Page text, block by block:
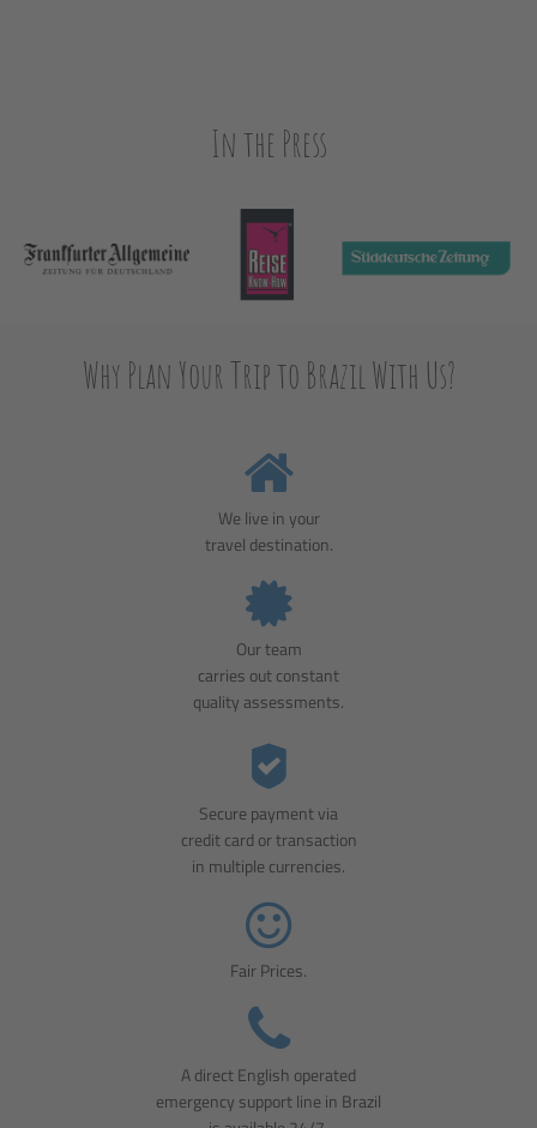
In the Press
Why Plan Your Trip to Brazil With Us?
We live in your
travel destination.
Our team
carries out constant
quality assessments.
Secure payment via
credit card or transaction
in multiple currencies.
Fair Prices.
A direct English operated
emergency support line in Brazil